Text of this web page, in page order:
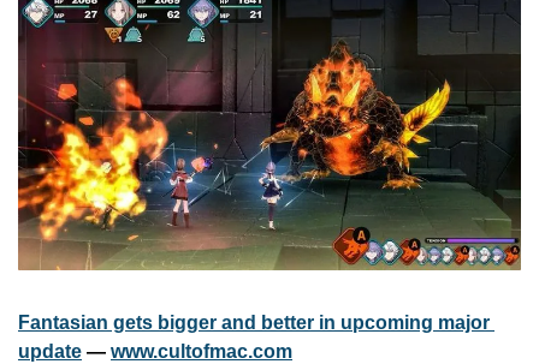
Fantasian gets bigger and better in upcoming major
update — www.cultofmac.com